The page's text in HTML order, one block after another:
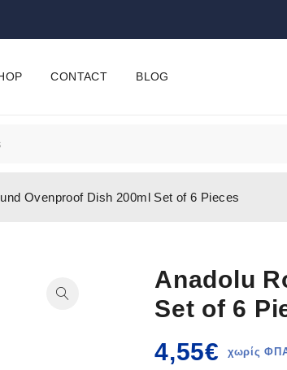
CONTACT BLOG
Ovenproof Dish 200ml Set of 6 Pieces
Anadolu
Set of 6
4,55€